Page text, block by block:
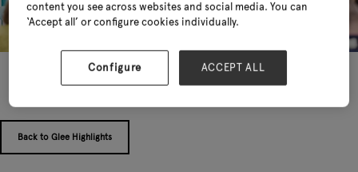
Back to Glee Highlights
content you see across websites and social media. You can
‘Accept all’ or configure cookies individually.
Configure ACCEPT ALL